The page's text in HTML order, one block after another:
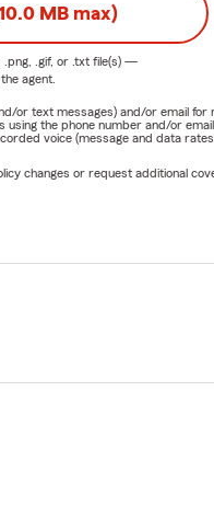
MB max)
.png, .gif, or .txtfile(s) —
agent.
or text messages) and/or email
the phone number and/or
voice (message and data
changes or request additional